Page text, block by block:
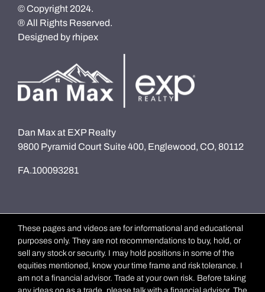
© Copyright 2024.
® All Rights Reserved.
Designed by rhipex
Dan Max at EXP Realty
9800 Pyramid Court Suite 400, Englewood, CO, 80112
FA.100093281
These pages and videos are for informational and educational
purposes only. They are not recommendations to buy, hold, or
sell any stock or security. I may hold positions in some of the
equities mentioned, know your time frame and risk tolerance. I
am not a financial advisor. Trade at your own risk. Before taking